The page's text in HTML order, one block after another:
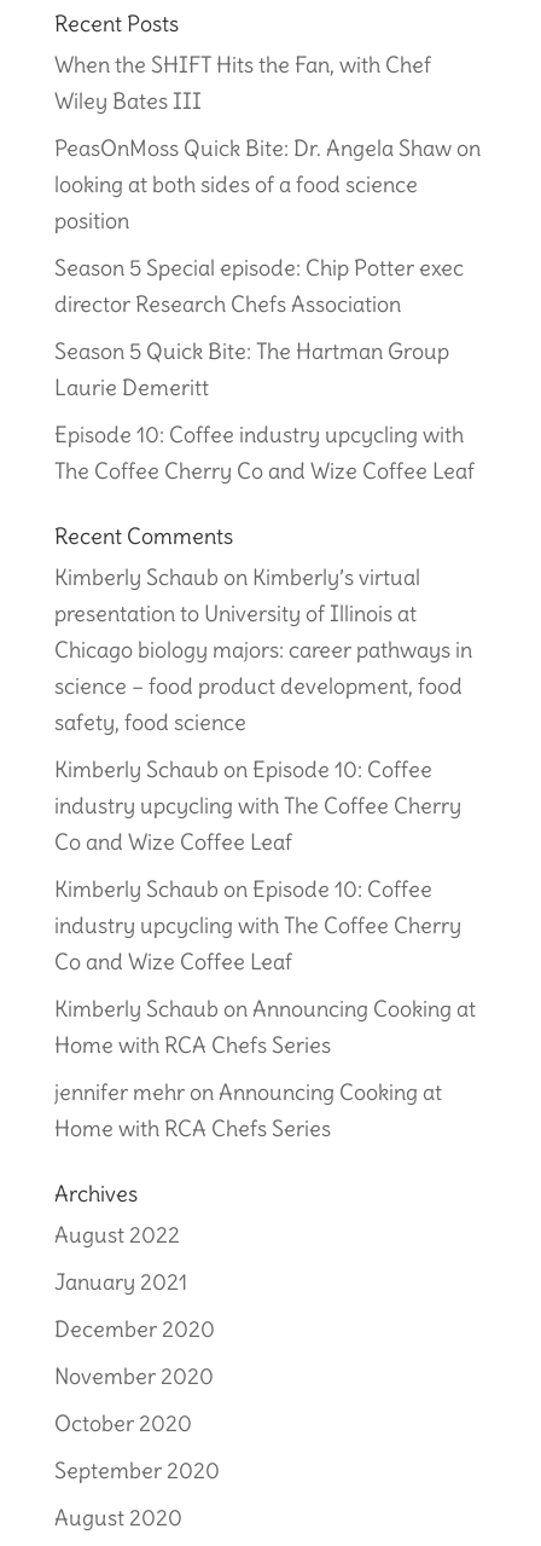
Recent Posts
When the SHIFT Hits the Fan, with Chef
Wiley Bates III
PeasOnMoss Quick Bite: Dr. Angela Shaw on
looking at both sides of a food science
position
Season 5 Special episode: Chip Potter exec
director Research Chefs Association
Season 5 Quick Bite: The Hartman Group
Laurie Demeritt
Episode 10: Coffee industry upcycling with
The Coffee Cherry Co and Wize Coffee Leaf
Recent Comments
Kimberly Schaub on Kimberly’s virtual
presentation to University of Illinois at
Chicago biology majors: career pathways in
science – food product development, food
safety, food science
Kimberly Schaub on Episode 10: Coffee
industry upcycling with The Coffee Cherry
Co and Wize Coffee Leaf
Kimberly Schaub on Episode 10: Coffee
industry upcycling with The Coffee Cherry
Co and Wize Coffee Leaf
Kimberly Schaub onAnnouncing Cooking at
Home with RCA Chefs Series
jennifer mehronAnnouncing Cooking at
Home with RCA Chefs Series
Archives
August 2022
January 2021
December 2020
November 2020
October 2020
September 2020
August 2020